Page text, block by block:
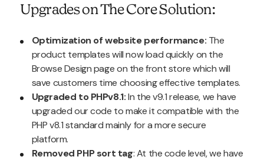
Upgrades on The Core Solution:
Optimization of website performance: The
product templates will now load quickly on the
Browse Design page on the front store which will
save customers time choosing effective templates.
Upgraded to PHPv8.1:In the v9.1 release, we have
upgraded our code to make it compatible with the
PHP v8.1 standard mainly for a more secure
platform.
Removed PHP sort tag: At the code level, we have